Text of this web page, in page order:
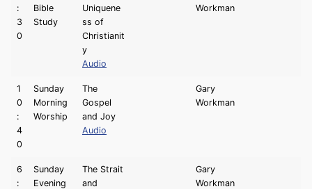
:
3
0
Bible
Study
Uniquene
ss of
Christianit
y
Audio
Workman
1
0
:
4
0
Sunday
Morning
Worship
The
Gospel
and Joy
Audio
Gary
Workman
6
:
Sunday
Evening
The Strait
and
Gary
Workman